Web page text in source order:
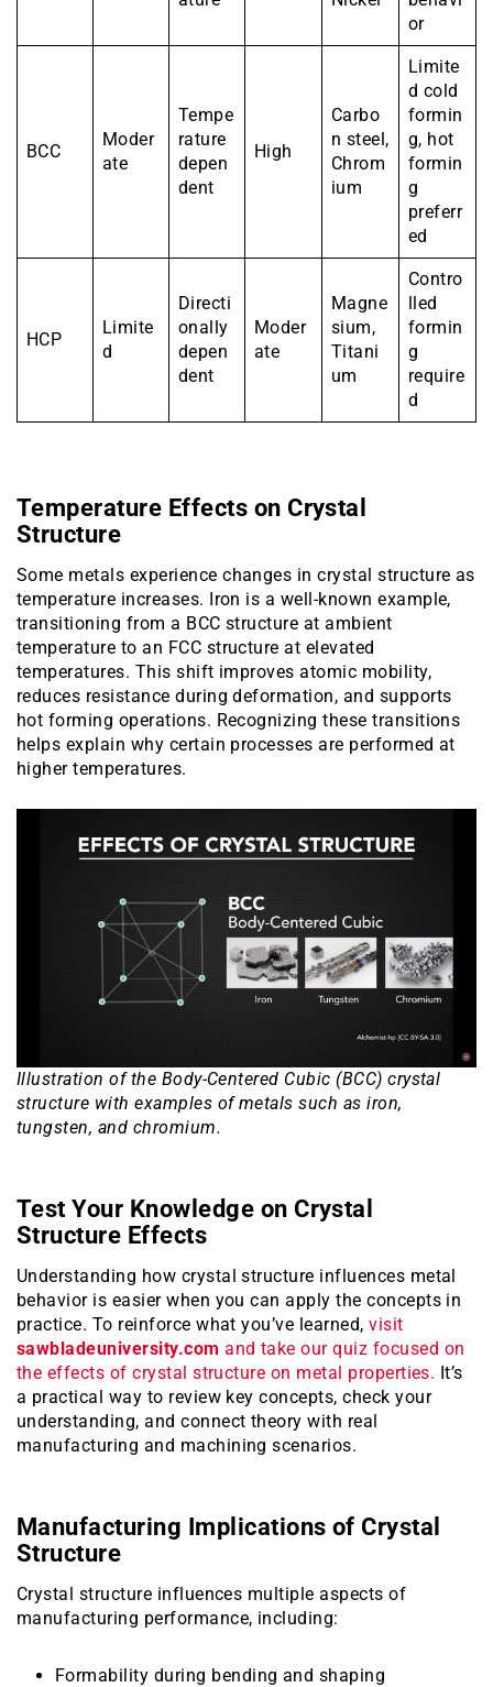
or
BCC
Moder
ate
Tempe
rature
depen
dent
High
Carbo
n steel,
Chrom
ium
Limite
d cold
formin
g, hot
formin
g
preferr
ed
HCP
Limite
d
Directi
onally
depen
dent
Moder
ate
Magne
sium,
Titani
um
Contro
lled
formin
g
require
d
Temperature Effects on Crystal
Structure
Some metals experience changes in crystal structure as
temperature increases. Iron is a well-known example,
transitioning from a BCC structure at ambient
temperature to an FCC structure at elevated
temperatures. This shift improves atomic mobility,
reduces resistance during deformation, and supports
hot forming operations. Recognizing these transitions
helps explain why certain processes are performed at
higher temperatures.
Illustration of the Body-Centered Cubic (BCC) crystal
structure with examples of metals such as iron,
tungsten, and chromium.
Test Your Knowledge on Crystal
Structure Effects
Understanding how crystal structure influences metal
behavior is easier when you can apply the concepts in
practice. To reinforce what you’ve learned,visit
sawbladeuniversity.com and take our quiz focused on
the effects of crystal structure on metal properties. It’s
a practical way to review key concepts, check your
understanding, and connect theory with real
manufacturing and machining scenarios.
Manufacturing Implications of Crystal
Structure
Crystal structure influences multiple aspects of
manufacturing performance, including:
Formability during bending and shaping